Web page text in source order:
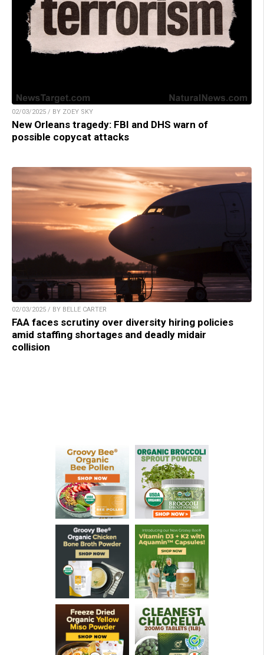
02/03/2025 / BY ZOEY SKY
New Orleans tragedy: FBI and DHS warn of
possible copycat attacks
02/03/2025 / BY BELLE CARTER
FAA faces scrutiny over diversity hiring policies
amid staffing shortages and deadly midair
collision